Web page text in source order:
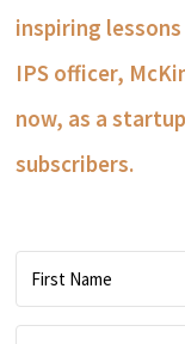
inspiring
IPS officer,
now, as a
subscribers.